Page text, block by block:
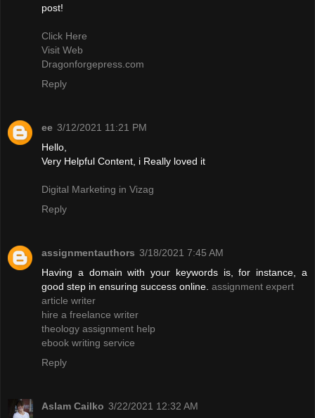
post!
Click Here
Visit Web
Dragonforgepress.com
Reply
ee 3/12/2021 11:21 PM
Hello,
Very Helpful Content, i Really loved it
Digital Marketing in Vizag
Reply
assignmentauthors 3/18/2021 7:45 AM
Having a domain with your keywords is, for instance, a
good step in ensuring success online. assignment expert
article writer
hire a freelance writer
theology assignment help
ebook writing service
Reply
Aslam Cailko 3/22/2021 12:32 AM